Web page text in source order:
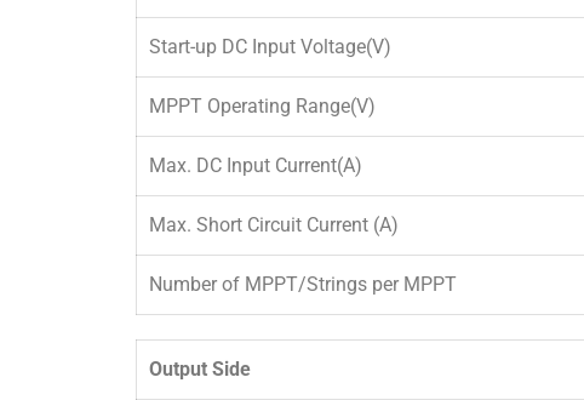
Start-up DC Input Voltage(V)
MPPT Operating Range(V)
Max. DC Input Current(A)
Max. Short Circuit Current (A)
Number of MPPT/Strings per MPPT
Output Side